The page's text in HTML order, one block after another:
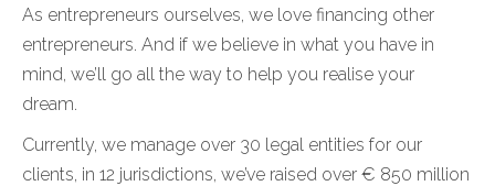
As entrepreneurs ourselves, we love financing other
entrepreneurs. And if we believe in what you have in
mind, we’ll go all the way to help you realise your
dream.
Currently, we manage over 30 legal entities for our
clients, in 12 jurisdictions, we’ve raised over € 850 million